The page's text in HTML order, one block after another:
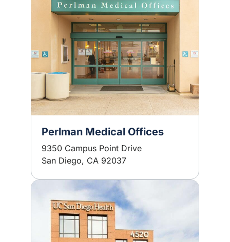
Perlman Medical Offices
9350 Campus Point Drive
San Diego, CA 92037
Image